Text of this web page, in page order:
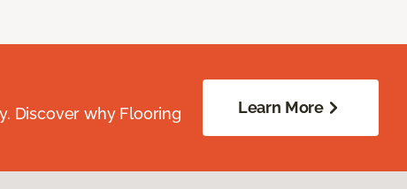
Discover why Flooring
Learn More